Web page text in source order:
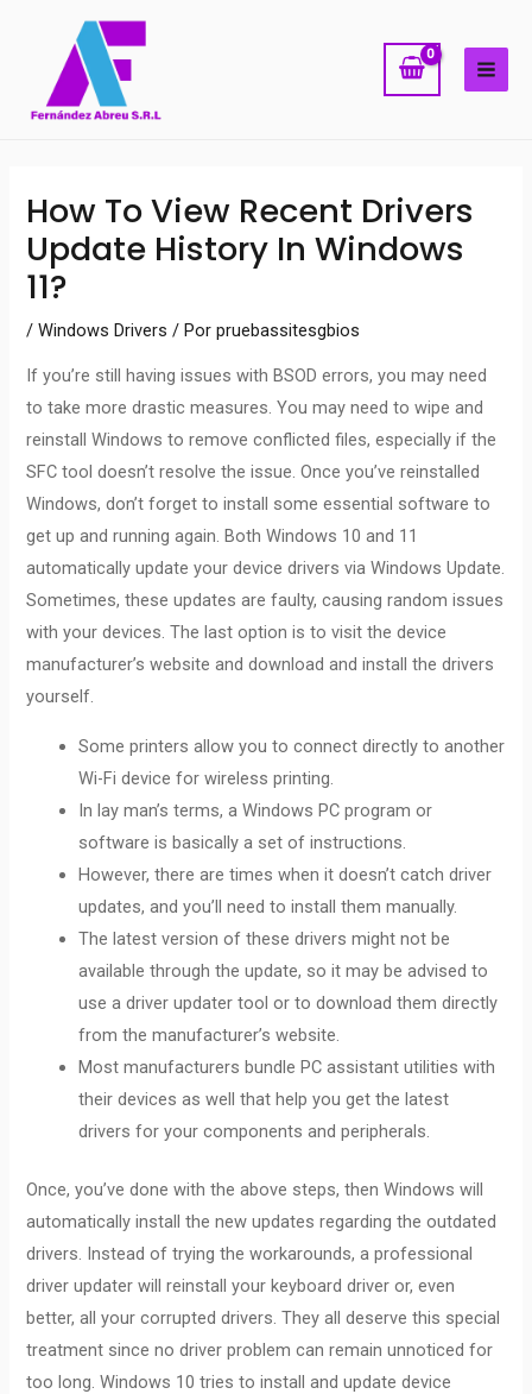
contenido
How To View Recent Drivers
Update History In Windows
11?
/Windows Drivers / Porpruebassitesgbios
If you’re still having issues with BSOD errors, you may need
to take more drastic measures. You may need to wipe and
reinstall Windows to remove conflicted files, especially if the
SFC tool doesn’t resolve the issue. Once you’ve reinstalled
Windows, don’t forget to install some essential software to
get up and running again. Both Windows 10 and 11
automatically update your device drivers via Windows Update.
Sometimes, these updates are faulty, causing random issues
with your devices. The last option is to visit the device
manufacturer’s website and download and install the drivers
yourself.
Some printers allow you to connect directly to another
Wi-Fi device for wireless printing.
In lay man’s terms, a Windows PC program or
software is basically a set of instructions.
However, there are times when it doesn’t catch driver
updates, and you’ll need to install them manually.
The latest version of these drivers might not be
available through the update, so it may be advised to
use a driver updater tool or to download them directly
from the manufacturer’s website.
Most manufacturers bundle PC assistant utilities with
their devices as well that help you get the latest
drivers for your components and peripherals.
Once, you’ve done with the above steps, then Windows will
automatically install the new updates regarding the outdated
drivers. Instead of trying the workarounds, a professional
driver updater will reinstall your keyboard driver or, even
better, all your corrupted drivers. They all deserve this special
treatment since no driver problem can remain unnoticed for
too long. Windows 10 tries to install and update device
de
entradas